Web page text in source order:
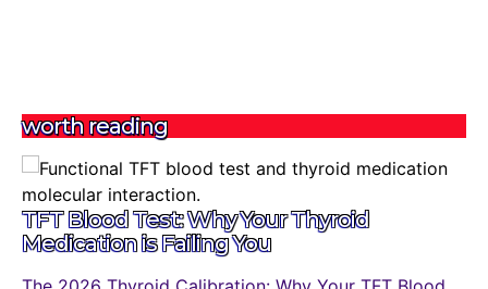
worth reading
TFT Blood Test: Why Your Thyroid
Medication is Failing You